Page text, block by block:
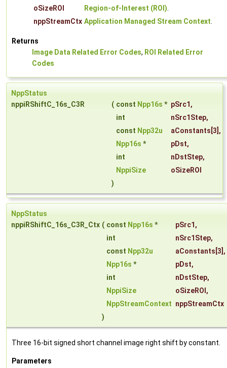
oSizeROI
Region-of-Interest (ROI).
nppStreamCtx Application Managed Stream Context.
Returns
Image Data Related Error Codes, ROI Related Error
Codes
NppStatus
nppiRShiftC_16s_C3R
( const Npp16s * pSrc1 ,
int
nSrc1Step,
const Npp32u aConstants [3],
Npp16s * pDst,
int
nDstStep,
NppiSize
oSizeROI
)
NppStatus
nppiRShiftC_16s_C3R_Ctx ( const Npp16s * pSrc1 ,
int
nSrc1Step,
const Npp32u aConstants [3],
Npp16s * pDst,
int
nDstStep,
NppiSize
oSizeROI ,
NppStreamContext nppStreamCtx
)
Three 16-bit signed short channel image right shift by constant.
Parameters